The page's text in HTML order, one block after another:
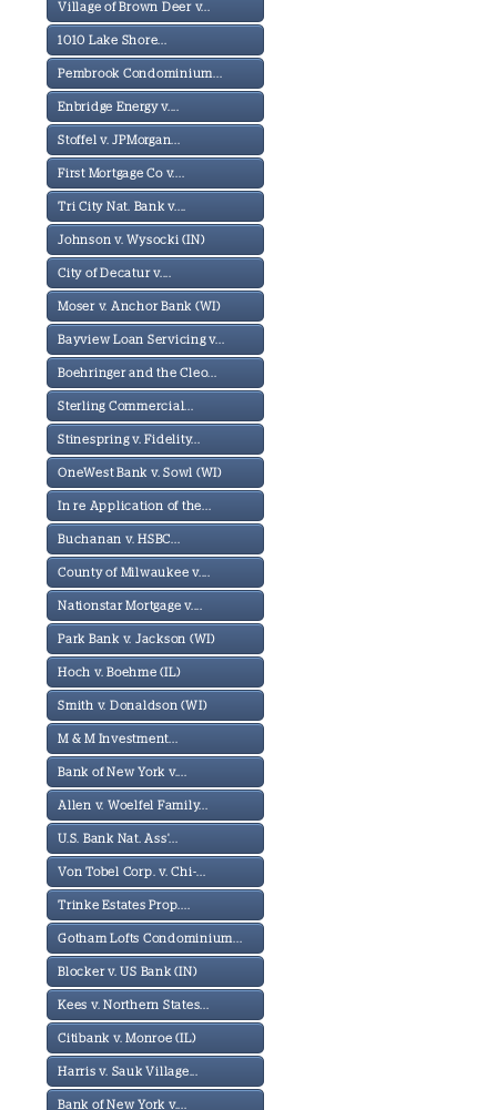
Village of Brown Deer v...
1010 Lake Shore...
Pembrook Condominium...
Enbridge Energy v....
Stoffel v. JPMorgan...
First Mortgage Co v....
Tri City Nat. Bank v....
Johnson v. Wysocki (IN)
City of Decatur v....
Moser v. Anchor Bank (WI)
Bayview Loan Servicing v...
Boehringer and the Cleo...
Sterling Commercial...
Stinespring v. Fidelity...
OneWest Bank v. Sowl (WI)
In re Application of the...
Buchanan v. HSBC...
County of Milwaukee v....
Nationstar Mortgage v....
Park Bank v. Jackson (WI)
Hoch v. Boehme (IL)
Smith v. Donaldson (WI)
M & M Investment...
Bank of New York v....
Allen v. Woelfel Family...
U.S. Bank Nat. Ass'...
Von Tobel Corp. v. Chi-...
Trinke Estates Prop....
Gotham Lofts Condominium...
Blocker v. US Bank (IN)
Kees v. Northern States...
Citibank v. Monroe (IL)
Harris v. Sauk Village...
Bank of New York v....